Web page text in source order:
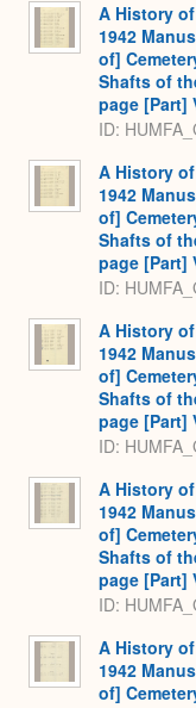
A History
1942
of]
Shafts of
page [Part]
ID:
A History
1942
of]
Shafts of
page [Part]
ID:
A History
1942
of]
Shafts of
page [Part]
ID:
A History
1942
of]
Shafts of
page [Part]
ID:
A History
1942
of]